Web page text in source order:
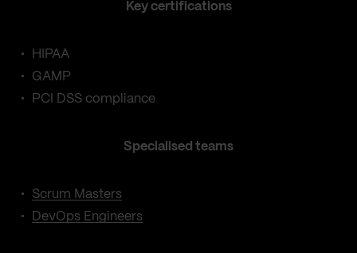
Key certifications
HIPAA
GAMP
PCI DSS compliance
Specialised teams
Scrum Masters
DevOps Engineers